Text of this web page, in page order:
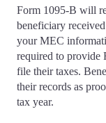
Form 1095-B will
beneficiary
your MEC
required to provide
file their taxes.
their records as
tax year.